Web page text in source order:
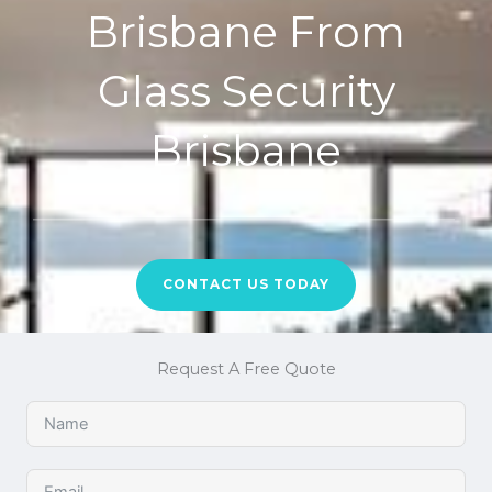
Brisbane From
Glass Security
Brisbane
CONTACT US TODAY
Request A Free Quote